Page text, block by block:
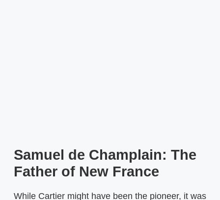
Samuel de Champlain: The
Father of New France
While Cartier might have been the pioneer, it was